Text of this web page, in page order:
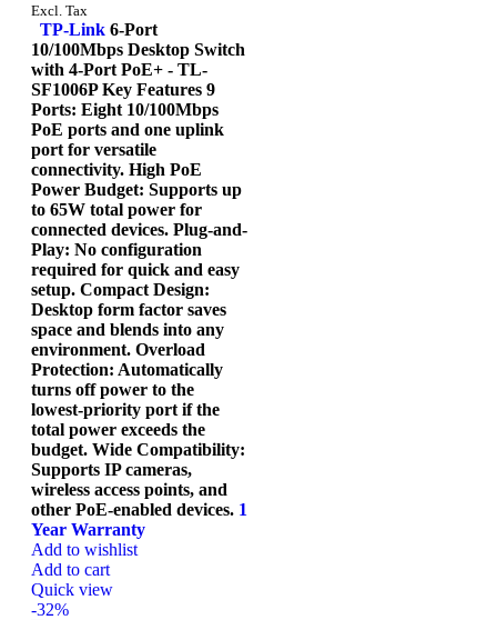
Excl. Tax
TP-Link 6-Port
10/100Mbps Desktop Switch
with 4-Port PoE+ - TL-
SF1006P Key Features 9
Ports: Eight 10/100Mbps
PoE ports and one uplink
port for versatile
connectivity. High PoE
Power Budget: Supports up
to 65W total power for
connected devices. Plug-and-
Play: No configuration
required for quick and easy
setup. Compact Design:
Desktop form factor saves
space and blends into any
environment. Overload
Protection: Automatically
turns off power to the
lowest-priority port if the
total power exceeds the
budget. Wide Compatibility:
Supports IP cameras,
wireless access points, and
other PoE-enabled devices. 1
Year Warranty
Add to wishlist
Add to cart
Quick view
-32%